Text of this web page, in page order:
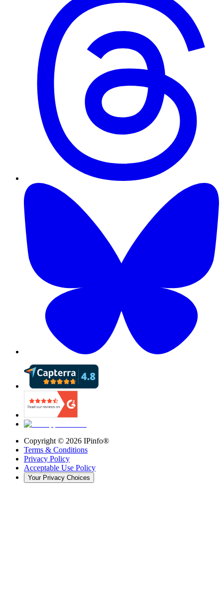
Copyright © 2026 IPinfo®
Terms & Conditions
Privacy Policy
Acceptable Use Policy
Your Privacy Choices